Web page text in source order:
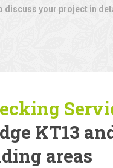
discuss your project in
KT13
areas